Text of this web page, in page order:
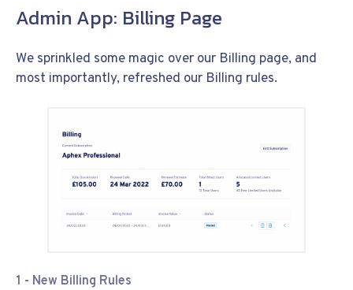
Admin App: Billing Page
We sprinkled some magic over our Billing page, and
most importantly, refreshed our Billing rules.
1 - New Billing Rules